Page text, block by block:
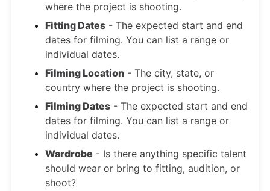
where the project is shooting.
Fitting Dates - The expected start and end
dates for filming. You can list a range or
individual dates.
Filming Location - The city, state, or
country where the project is shooting.
Filming Dates - The expected start and end
dates for filming. You can list a range or
individual dates.
Wardrobe - Is there anything specific talent
should wear or bring to fitting, audition, or
shoot?